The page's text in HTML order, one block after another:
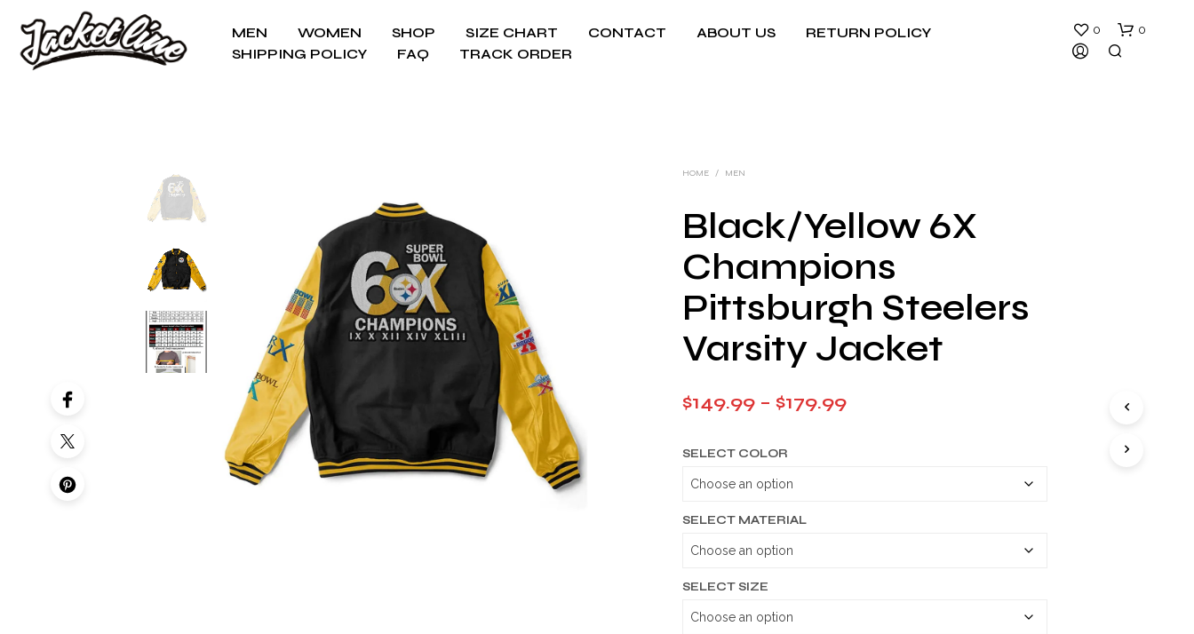
MEN WOMEN SHOP SIZE CHART CONTACT ABOUT US
RETURN POLICY
SHIPPING POLICY
FAQ TRACK ORDER
0 0
HOME / MEN
Black/Yellow 6X
Champions
Pittsburgh Steelers
Varsity Jacket
$149.99 – $179.99Price
SELECT COLOR
SELECT MATERIAL
SELECT SIZE